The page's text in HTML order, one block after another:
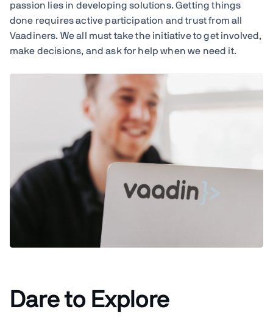
passion lies in developing solutions. Getting things
done requires active participation and trust from all
Vaadiners. We all must take the initiative to get involved,
make decisions, and ask for help when we need it.
Dare to Explore